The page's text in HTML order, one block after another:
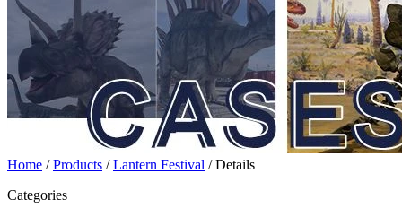
Home /Products /Lantern Festival / Details
Categories